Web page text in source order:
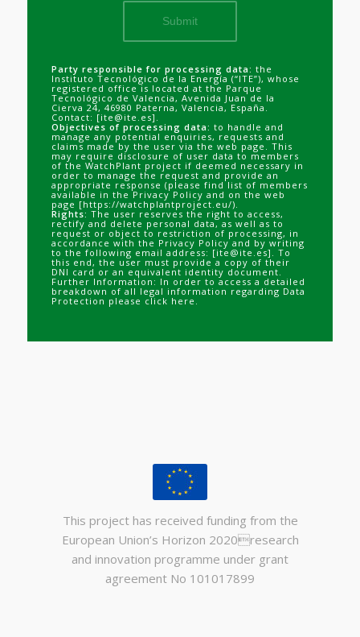
Party responsible for processing data: the
Instituto Tecnológico de la Energía (“ITE”), whose
registered office is located at the Parque
Tecnológico de Valencia, Avenida Juan de la
Cierva 24, 46980 Paterna, Valencia, España.
Contact: [ite@ite.es].
Objectives of processing data: to handle and
manage any potential enquiries, requests and
claims made by the user via the web page. This
may require disclosure of user data to members
of the WatchPlant project if deemed necessary in
order to manage the request and provide an
appropriate response (please find list of members
available in the Privacy Policy and on the web
page [https://watchplantproject.eu/).
Rights: The user reserves the right to access,
rectify and delete personal data, as well as to
request or object to restriction of processing, in
accordance with the Privacy Policy and by writing
to the following email address: [ite@ite.es]. To
this end, the user must provide a copy of their
DNI card or an equivalent identity document.
Further Information: In order to access a detailed
breakdown of all legal information regarding Data
Protection please click here .
This project has received funding from the
European Union’s Horizon 2020research
and innovation programme under grant
agreement No 101017899